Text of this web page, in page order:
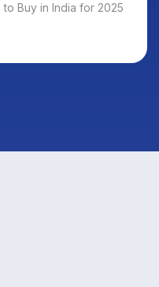
Buy in India for 2025